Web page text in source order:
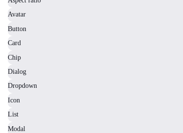
Avatar
Button
Card
Chip
Dialog
Dropdown
Icon
List
Modal